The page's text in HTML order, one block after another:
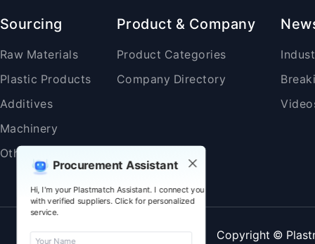
Procurement Assistant
Hi, I'm your Plastmatch Assistant. I connect you
with verified suppliers. Click for personalized
service.
Sourcing
Raw Materials
Plastic Products
Additives
Machinery
Others
Product & Company
Product Categories
Company Directory
Copyright ©